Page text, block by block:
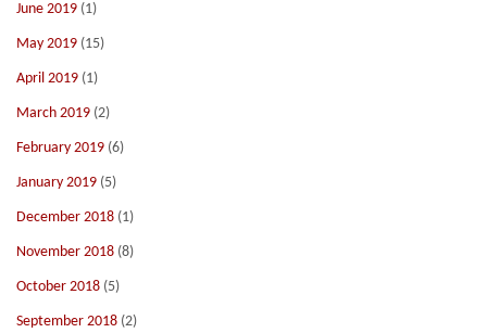
June 2019 (1)
May 2019 (15)
April 2019 (1)
March 2019 (2)
February 2019 (6)
January 2019 (5)
December 2018 (1)
November 2018 (8)
October 2018 (5)
September 2018 (2)